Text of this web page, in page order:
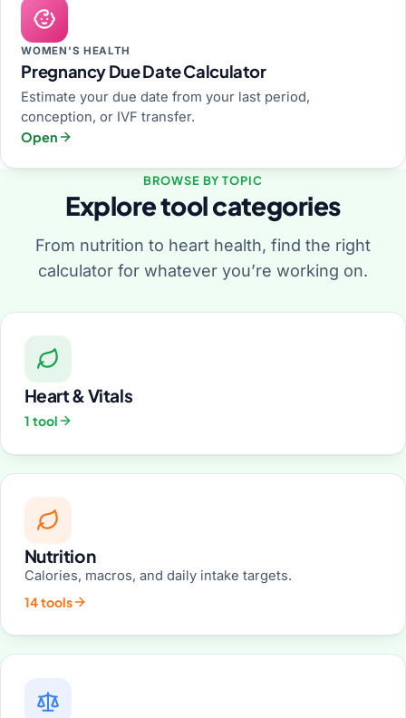
WOMEN'S HEALTH
Pregnancy Due Date Calculator
Estimate your due date from your last period,
conception, or IVF transfer.
Open
BROWSE BY TOPIC
Explore tool categories
From nutrition to heart health, find the right
calculator for whatever you’re working on.
Heart & Vitals
1 tool
Nutrition
Calories, macros, and daily intake targets.
14 tools